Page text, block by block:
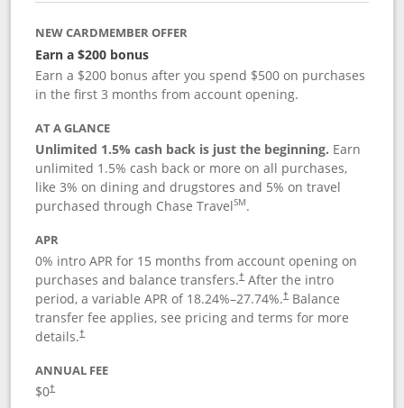
NEW CARDMEMBER OFFER
Earn a $200 bonus
Earn a $200 bonus after you spend $500 on purchases
in the first 3 months from account opening.
AT A GLANCE
Unlimited 1.5% cash back is just the beginning. Earn
unlimited 1.5% cash back or more on all purchases,
like 3% on dining and drugstores and 5% on travel
purchased through Chase TravelSM.
APR
0% intro APR for 15 months from account opening on
purchases and balance transfers.†After the intro
period, a variable APR of 18.24%–27.74%.†Balance
transfer fee applies, see pricing and terms for more
details.†
ANNUAL FEE
$0†